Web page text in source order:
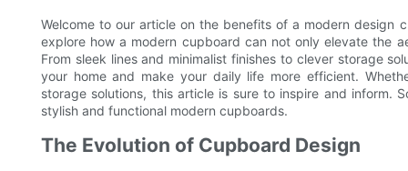
Welcome to our article on the benefits of a modern design
explore how a modern cupboard can not only elevate the
From sleek lines and minimalist finishes to clever storage
your home and make your daily life more efficient.
storage solutions, this article is sure to inspire and
stylish and functional modern cupboards.
The Evolution of Cupboard Design